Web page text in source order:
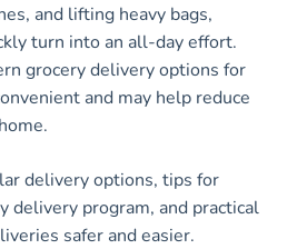
and lifting heavy bags,
turn into an all-day effort.
grocery delivery options for
and may help reduce
delivery options, tips for
delivery program, and practical
safer and easier.